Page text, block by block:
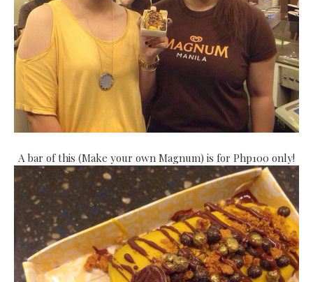
A bar of this (Make your own Magnum) is for Php100 only!